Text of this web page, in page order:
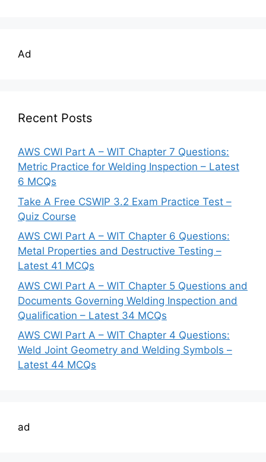
Ad
Recent Posts
AWS CWI Part A – WIT Chapter 7 Questions:
Metric Practice for Welding Inspection – Latest
6 MCQs
Take A Free CSWIP 3.2 Exam Practice Test –
Quiz Course
AWS CWI Part A – WIT Chapter 6 Questions:
Metal Properties and Destructive Testing –
Latest 41 MCQs
AWS CWI Part A – WIT Chapter 5 Questions and
Documents Governing Welding Inspection and
Qualification – Latest 34 MCQs
AWS CWI Part A – WIT Chapter 4 Questions:
Weld Joint Geometry and Welding Symbols –
Latest 44 MCQs
ad